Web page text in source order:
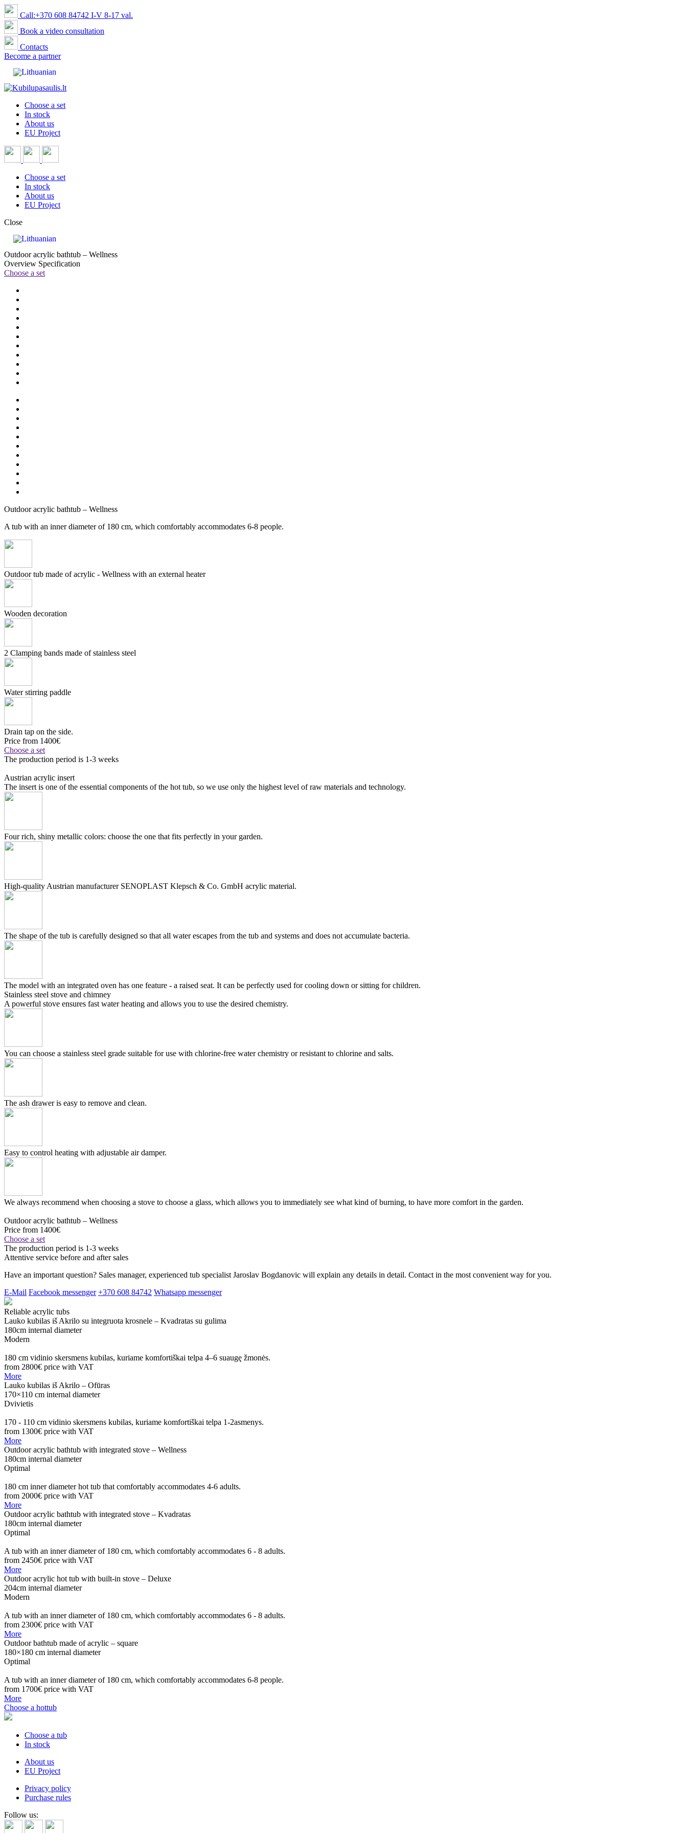
Call:+370 608 84742 I-V 8-17 val.
Book a video consultation
Contacts
Become a partner
Choose a set
In stock
About us
EU Project
Choose a set
In stock
About us
EU Project
Close
Outdoor acrylic bathtub – Wellness
Overview Specification
Choose a set
Outdoor acrylic bathtub – Wellness
A tub with an inner diameter of 180 cm, which comfortably accommodates 6-8 people.
Outdoor tub made of acrylic - Wellness with an external heater
Wooden decoration
2 Clamping bands made of stainless steel
Water stirring paddle
Drain tap on the side.
Price from 1400€
Choose a set
The production period is 1-3 weeks
Austrian acrylic insert
The insert is one of the essential components of the hot tub, so we use only the highest level of raw materials and technology.
Four rich, shiny metallic colors: choose the one that fits perfectly in your garden.
High-quality Austrian manufacturer SENOPLAST Klepsch & Co. GmbH acrylic material.
The shape of the tub is carefully designed so that all water escapes from the tub and systems and does not accumulate bacteria.
The model with an integrated oven has one feature - a raised seat. It can be perfectly used for cooling down or sitting for children.
Stainless steel stove and chimney
A powerful stove ensures fast water heating and allows you to use the desired chemistry.
You can choose a stainless steel grade suitable for use with chlorine-free water chemistry or resistant to chlorine and salts.
The ash drawer is easy to remove and clean.
Easy to control heating with adjustable air damper.
We always recommend when choosing a stove to choose a glass, which allows you to immediately see what kind of burning, to have more comfort in the garden.
Outdoor acrylic bathtub – Wellness
Price from 1400€
Choose a set
The production period is 1-3 weeks
Attentive service before and after sales
Have an important question? Sales manager, experienced tub specialist Jaroslav Bogdanovic will explain any details in detail. Contact in the most convenient way for you.
E-Mail Facebook messenger +370 608 84742 Whatsapp messenger
Reliable acrylic tubs
Lauko kubilas iš Akrilo su integruota krosnele – Kvadratas su gulima
180cm internal diameter
Modern
180 cm vidinio skersmens kubilas, kuriame komfortiškai telpa 4–6 suaugę žmonės.
from 2800€ price with VAT
More
Lauko kubilas iš Akrilo – Ofūras
170×110 cm internal diameter
Dvivietis
170 - 110 cm vidinio skersmens kubilas, kuriame komfortiškai telpa 1-2asmenys.
from 1300€ price with VAT
More
Outdoor acrylic bathtub with integrated stove – Wellness
180cm internal diameter
Optimal
180 cm inner diameter hot tub that comfortably accommodates 4-6 adults.
from 2000€ price with VAT
More
Outdoor acrylic bathtub with integrated stove – Kvadratas
180cm internal diameter
Optimal
A tub with an inner diameter of 180 cm, which comfortably accommodates 6 - 8 adults.
from 2450€ price with VAT
More
Outdoor acrylic hot tub with built-in stove – Deluxe
204cm internal diameter
Modern
A tub with an inner diameter of 180 cm, which comfortably accommodates 6 - 8 adults.
from 2300€ price with VAT
More
Outdoor bathtub made of acrylic – square
180×180 cm internal diameter
Optimal
A tub with an inner diameter of 180 cm, which comfortably accommodates 6-8 people.
from 1700€ price with VAT
More
Choose a hottub
Choose a tub
In stock
About us
EU Project
Privacy policy
Purchase rules
Follow us: